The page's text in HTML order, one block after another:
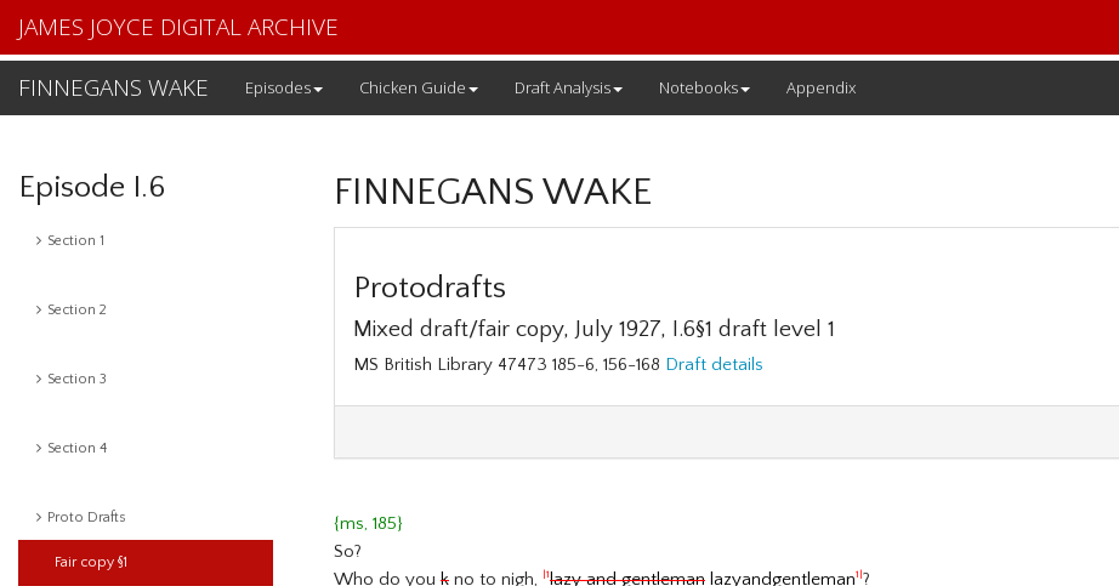
FINNEGANS WAKE Episodes Chicken Guide Draft Analysis Notebooks Appendix
JAMES JOYCE DIGITAL ARCHIVE
Episode I.6
Section 1
Section 2
Section 3
Section 4
Proto Drafts
Fair copy §1
FINNEGANS WAKE
Protodrafts
Mixed draft/fair copy, July 1927, I.6§1 draft level 1
MS British Library 47473 185-6, 156-168 Draft details
{ms, 185}
So?
Who do you k no to nigh, |1lazy and gentleman lazyandgentleman1| ?